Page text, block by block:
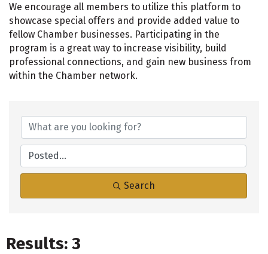
We encourage all members to utilize this platform to
showcase special offers and provide added value to
fellow Chamber businesses. Participating in the
program is a great way to increase visibility, build
professional connections, and gain new business from
within the Chamber network.
Search
Results: 3